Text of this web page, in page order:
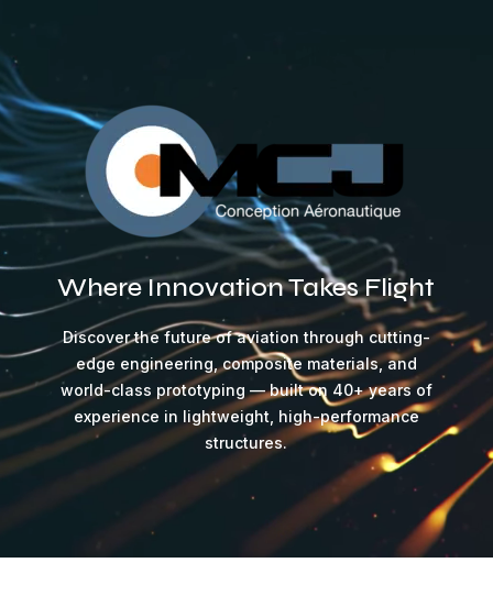
Where Innovation Takes Flight
Discover the future of aviation through cutting-
edge engineering, composite materials, and
world-class prototyping — built on 40+ years of
experience in lightweight, high-performance
structures.